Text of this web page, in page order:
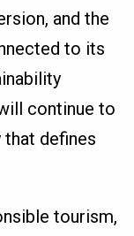
and the
to its
continue to
that defines
tourism,